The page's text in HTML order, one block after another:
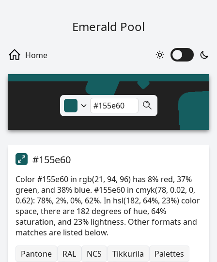
Emerald Pool
#155e60
Color #155e60 in rgb(21, 94, 96) has 8% red, 37%
green, and 38% blue. #155e60 in cmyk(78, 0.02, 0,
0.62): 78%, 2%, 0%, 62%. In hsl(182, 64%, 23%) color
space, there are 182 degrees of hue, 64%
saturation, and 23% lightness. Other formats and
matches are listed below.
Pantone
RAL NCS Tikkurila
Palettes